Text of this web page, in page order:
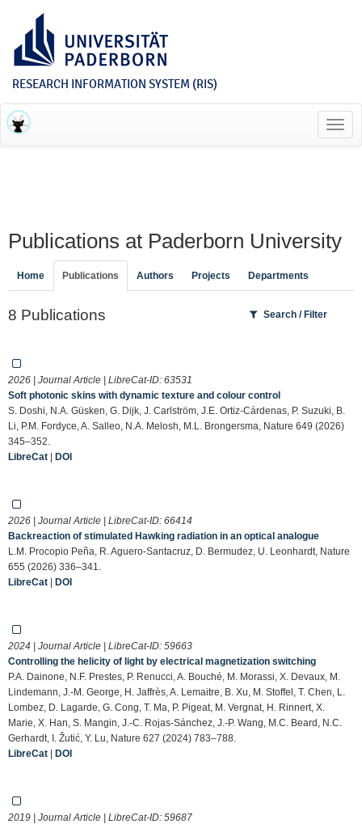
RESEARCH INFORMATION SYSTEM (RIS)
Publications at Paderborn University
Home Publications Authors Projects Departments
8 Publications Search / Filter
2026 | Journal Article | LibreCat-ID: 63531
Soft photonic skins with dynamic texture and colour control
S. Doshi, N.A. Güsken, G. Dijk, J. Carlström, J.E. Ortiz-Cárdenas, P. Suzuki, B.
Li, P.M. Fordyce, A. Salleo, N.A. Melosh, M.L. Brongersma, Nature 649 (2026)
345–352.
LibreCat | DOI
2026 | Journal Article | LibreCat-ID: 66414
Backreaction of stimulated Hawking radiation in an optical analogue
L.M. Procopio Peña, R. Aguero-Santacruz, D. Bermudez, U. Leonhardt, Nature
655 (2026) 336–341.
LibreCat | DOI
2024 | Journal Article | LibreCat-ID: 59663
Controlling the helicity of light by electrical magnetization switching
P.A. Dainone, N.F. Prestes, P. Renucci, A. Bouché, M. Morassi, X. Devaux, M.
Lindemann, J.-M. George, H. Jaffrès, A. Lemaitre, B. Xu, M. Stoffel, T. Chen, L.
Lombez, D. Lagarde, G. Cong, T. Ma, P. Pigeat, M. Vergnat, H. Rinnert, X.
Marie, X. Han, S. Mangin, J.-C. Rojas-Sánchez, J.-P. Wang, M.C. Beard, N.C.
Gerhardt, I. Žutić, Y. Lu, Nature 627 (2024) 783–788.
LibreCat | DOI
2019 | Journal Article | LibreCat-ID: 59687